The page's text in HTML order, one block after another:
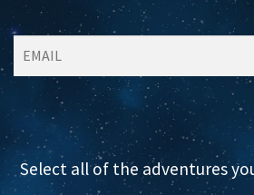
Select all of the adventures